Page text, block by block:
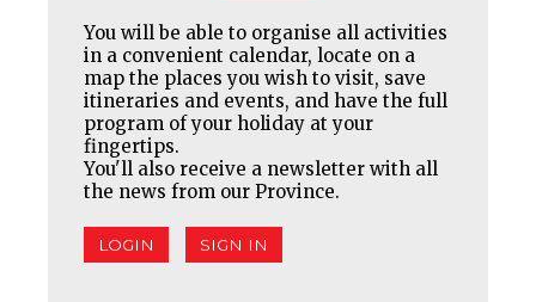
You will be able to organise all activities
in a convenient calendar, locate on a
map the places you wish to visit, save
itineraries and events, and have the full
program of your holiday at your
fingertips.
You'll also receive a newsletter with all
the news from our Province.
LOGIN SIGN IN